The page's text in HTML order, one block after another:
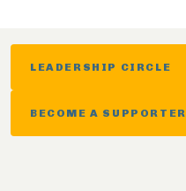
LEADERSHIP CIRCLE
BECOME A SUPPORTER